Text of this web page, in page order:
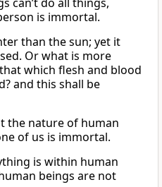
is immortal.
than the sun; yet it
Or what is more
which flesh and blood
and this shall be
the nature of human
of us is immortal.
is within human
beings are not